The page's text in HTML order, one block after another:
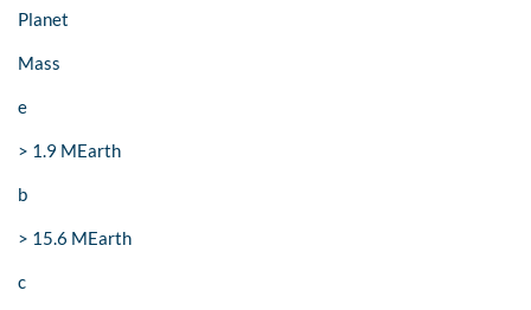
Planet
Mass
e
> 1.9 MEarth
b
> 15.6 MEarth
c